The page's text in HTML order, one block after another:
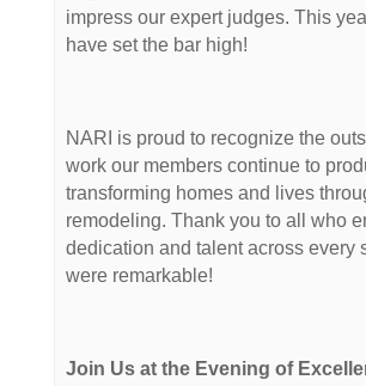
impress our expert judges. This
have set the bar high!
NARI is proud to recognize the
work our members continue to
transforming homes and lives
remodeling. Thank you to all who
dedication and talent across every
were remarkable!
Join Us at the Evening of